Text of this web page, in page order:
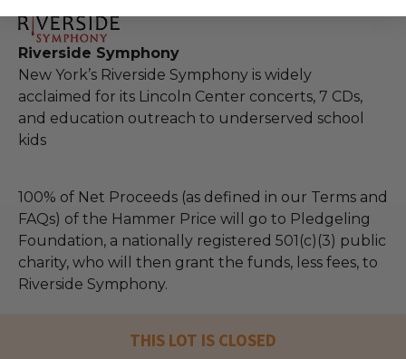
Riverside Symphony
New York’s Riverside Symphony is widely
acclaimed for its Lincoln Center concerts, 7 CDs,
and education outreach to underserved school
kids
100% of Net Proceeds (as defined in our Terms and
FAQs) of the Hammer Price will go to Pledgeling
Foundation, a nationally registered 501(c)(3) public
charity, who will then grant the funds, less fees, to
Riverside Symphony.
THIS LOT IS CLOSED